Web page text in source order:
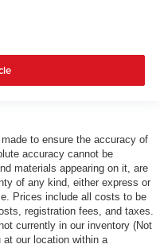
to ensure the accuracy of
accuracy cannot be
materials appearing on it, are
of any kind, either express or
Prices include all costs to be
registration fees, and taxes.
currently in our inventory (Not
our location within a